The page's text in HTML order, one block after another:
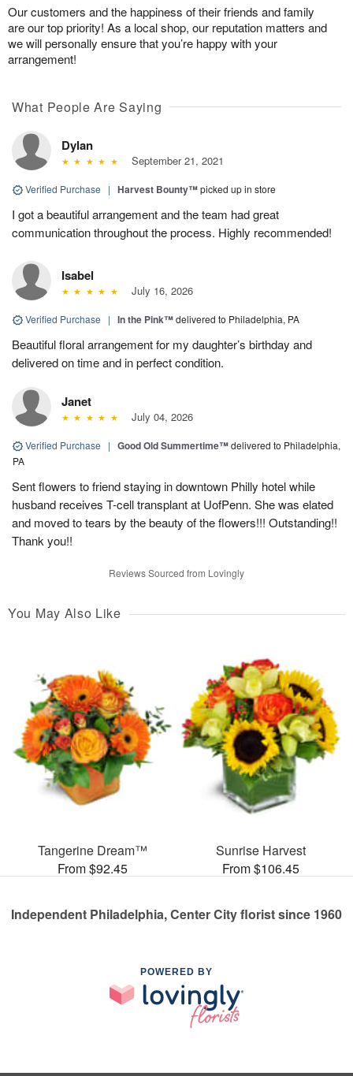
Our customers and the happiness of their friends and family
are our top priority! As a local shop, our reputation matters and
we will personally ensure that you’re happy with your
arrangement!
What People Are Saying
Dylan
September 21, 2021
Verified Purchase | Harvest Bounty™picked up in store
I got a beautiful arrangement and the team had great
communication throughout the process. Highly recommended!
Isabel
July 16, 2026
Verified Purchase | In the Pink™delivered to Philadelphia, PA
Beautiful floral arrangement for my daughter’s birthday and
delivered on time and in perfect condition.
Janet
July 04, 2026
Verified Purchase | Good Old Summertime™delivered to Philadelphia,
PA
Sent flowers to friend staying in downtown Philly hotel while
husband receives T-cell transplant at UofPenn. She was elated
and moved to tears by the beauty of the flowers!!! Outstanding!!
Thank you!!
Reviews Sourced from Lovingly
You May Also Like
Tangerine Dream™
From $92.45
Sunrise Harvest
From $106.45
Independent Philadelphia, Center City florist since 1960
POWERED BY